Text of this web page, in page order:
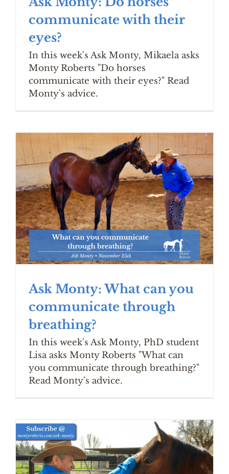
communicate with their
eyes?
In this week's Ask Monty, Mikaela asks
Monty Roberts "Do horses
communicate with their eyes?" Read
Monty's advice.
Ask Monty: What can you
communicate through
breathing?
In this week's Ask Monty, PhD student
Lisa asks Monty Roberts "What can
you communicate through breathing?"
Read Monty's advice.